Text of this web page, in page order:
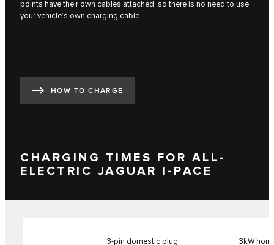
points have their own cables attached, so there is no need to use
your vehicle’s own charging cable.
HOW TO CHARGE
CHARGING TIMES FOR ALL-
ELECTRIC JAGUAR I-PACE
3-pin domestic plug 3kW